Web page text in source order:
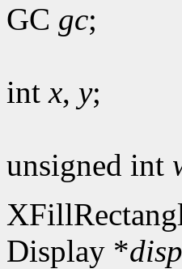
GC gc;
intx, y;
unsigned int
Display *